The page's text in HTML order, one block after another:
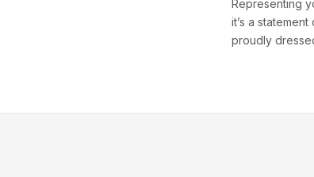
Representing
it’s a
proudly
82–86